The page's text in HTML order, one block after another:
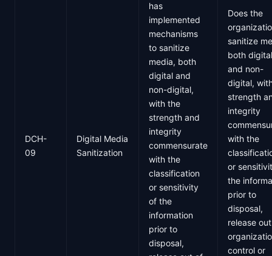
DCH-
09
Digital Media
Sanitization
has
implemented
mechanisms
to sanitize
media, both
digital and
non-digital,
with the
strength and
integrity
commensurate
with the
classification
or sensitivity
of the
information
prior to
disposal,
Does the
sanitize
both digital
and non-
digital,
strength
integrity
with the
or
the
prior to
disposal,
release
control or